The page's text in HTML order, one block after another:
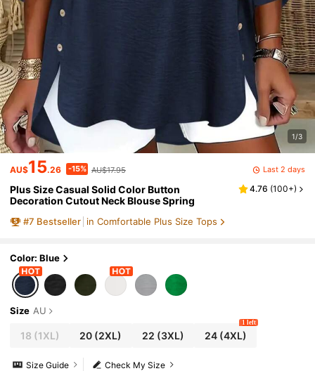
1/3
AU$15.26 -15% AU$17.95 Last 2 days
Plus Size Casual Solid Color Button
Decoration Cutout Neck Blouse Spring
4.76 (100+)
#7 Bestseller in Comfortable Plus Size Tops
Color: Blue
Size AU
18 (1XL) 20 (2XL) 22 (3XL) 24(4XL)
1 left
Check My Size
Size Guide